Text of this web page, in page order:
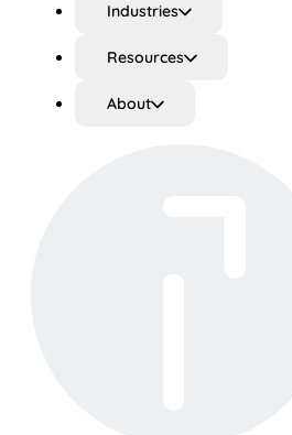
Industries
Resources
About